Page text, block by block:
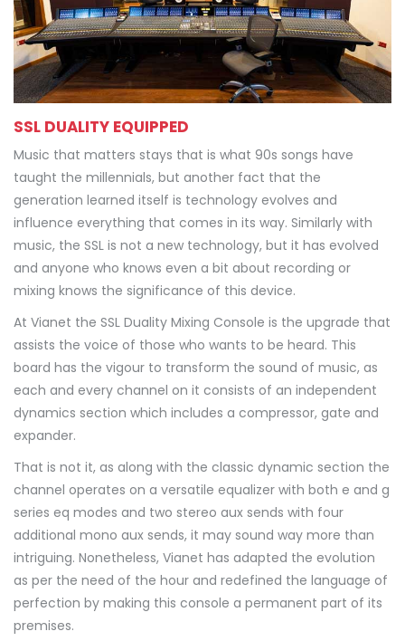
SSL DUALITY EQUIPPED
Music that matters stays that is what 90s songs have
taught the millennials, but another fact that the
generation learned itself is technology evolves and
influence everything that comes in its way. Similarly with
music, the SSL is not a new technology, but it has evolved
and anyone who knows even a bit about recording or
mixing knows the significance of this device.
At Vianet the SSL Duality Mixing Console is the upgrade that
assists the voice of those who wants to be heard. This
board has the vigour to transform the sound of music, as
each and every channel on it consists of an independent
dynamics section which includes a compressor, gate and
expander.
That is not it, as along with the classic dynamic section the
channel operates on a versatile equalizer with both e and g
series eq modes and two stereo aux sends with four
additional mono aux sends, it may sound way more than
intriguing. Nonetheless, Vianet has adapted the evolution
as per the need of the hour and redefined the language of
perfection by making this console a permanent part of its
premises.